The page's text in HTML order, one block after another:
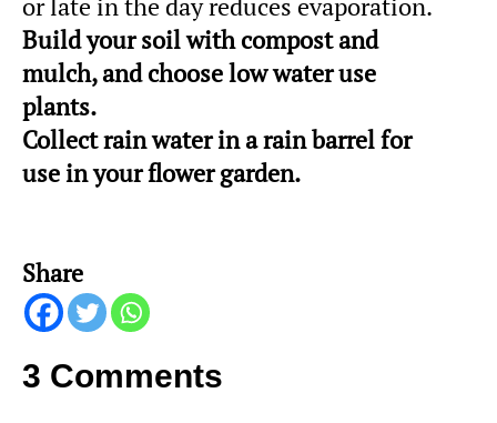
Build your soil with compost and
mulch, and choose low water use
plants.
Collect rain water in a rain barrel for
use in your flower garden.
Share
3 Comments